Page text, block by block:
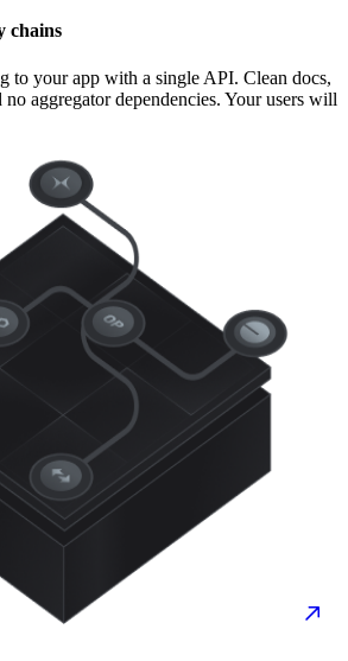
chains
to your app with a single API. Clean docs,
aggregator dependencies. Your users will